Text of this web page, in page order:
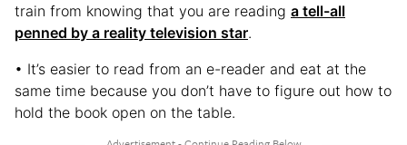
train from knowing that you are reading a tell-all
penned by a reality television star.
• It’s easier to read from an e-reader and eat at the
same time because you don’t have to figure out how to
hold the book open on the table.